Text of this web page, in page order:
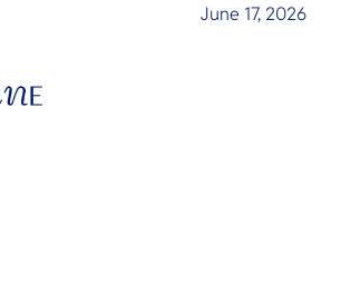
June 17, 2026